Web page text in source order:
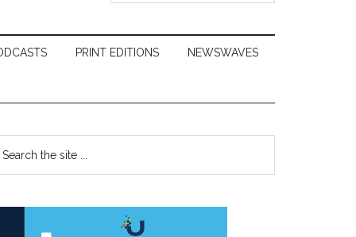
...
PRINT EDITIONS NEWSWAVES
Primary